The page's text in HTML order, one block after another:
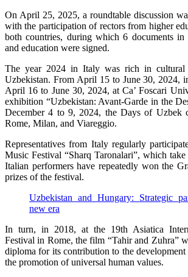
On April 25, 2025, a roundtable discussion
with the participation of rectors from higher
both countries, during which 6 documents in
and education were signed.
The year 2024 in Italy was rich in cultural
Uzbekistan. From April 15 to June 30, 2024,
April 16 to June 30, 2024, at Ca’ Foscari
exhibition “Uzbekistan: Avant-Garde in the
December 4 to 9, 2024, the Days of Uzbek
Rome, Milan, and Viareggio.
Representatives from Italy regularly
Music Festival “Sharq Taronalari”, which
Italian performers have repeatedly won the
prizes of the festival.
Uzbekistan and Hungary: Strategic
new era
In turn, in 2018, at the 19th Asiatica
Festival in Rome, the film “Tahir and Zuhra”
diploma for its contribution to the
the promotion of universal human values.